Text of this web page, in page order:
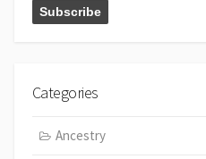
Categories
Ancestry